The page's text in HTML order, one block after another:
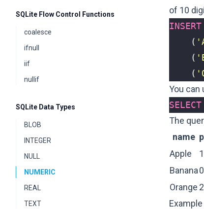
SQLite Flow Control Functions
coalesce
ifnull
iif
nullif
SQLite Data Types
BLOB
INTEGER
NULL
NUMERIC
REAL
TEXT
of 10
INSERT
(
(
(
You can
SELECT
The
name
Apple
Banana
Orange
Example